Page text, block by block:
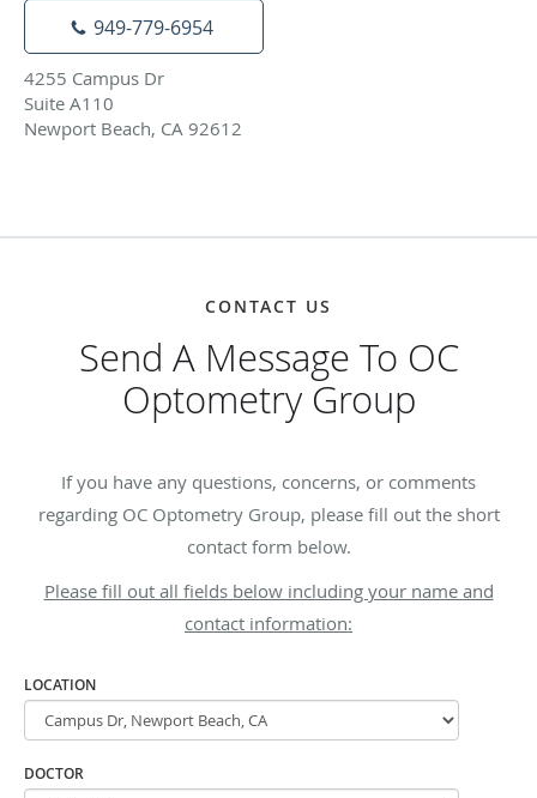
949-779-6954
4255 Campus Dr
Suite A110
Newport Beach, CA 92612
CONTACT US
Send A Message To OC
Optometry Group
If you have any questions, concerns, or comments
regarding OC Optometry Group, please fill out the short
contact form below.
Please fill out all fields below including your name and
contact information:
LOCATION
DOCTOR